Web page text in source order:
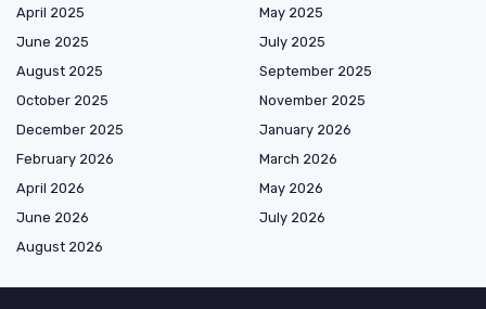
April 2025
May 2025
June 2025
July 2025
August 2025
September 2025
October 2025
November 2025
December 2025
January 2026
February 2026
March 2026
April 2026
May 2026
June 2026
July 2026
August 2026